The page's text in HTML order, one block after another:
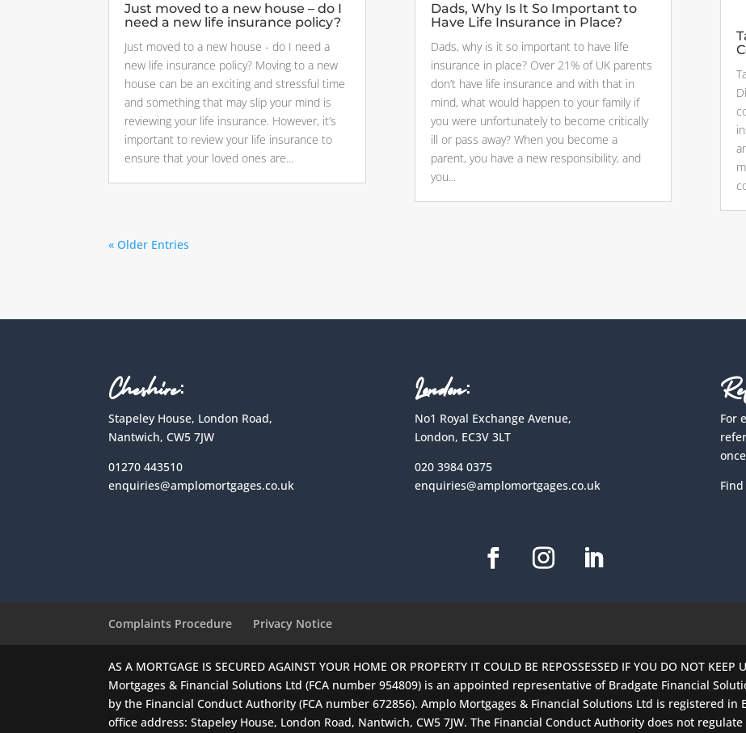
Just moved to a new house – do I
need a new life insurance policy?
Just moved to a new house - do I need a
new life insurance policy? Moving to a new
house can be an exciting and stressful time
and something that may slip your mind is
reviewing your life insurance. However, it’s
important to review your life insurance to
ensure that your loved ones are...
Dads, Why Is It So Important to
Have Life Insurance in Place?
Dads, why is it so important to have life
insurance in place? Over 21% of UK parents
don’t have life insurance and with that in
mind, what would happen to your family if
you were unfortunately to become critically
ill or pass away? When you become a
parent, you have a new responsibility, and
you...
« Older Entries
Cheshire:
Stapeley House, London Road,
Nantwich, CW5 7JW
01270 443510
enquiries@amplomortgages.co.uk
London:
No1 Royal Exchange Avenue,
London, EC3V 3LT
020 3984 0375
enquiries@amplomortgages.co.uk
For
Complaints Procedure Privacy Notice
AS A MORTGAGE IS SECURED AGAINST YOUR HOME OR PROPERTY IT COULD BE REPOSSESSED IF YOU DO NOT
Mortgages & Financial Solutions Ltd (FCA number 954809) is an appointed representative of Bradgate Financial
by the Financial Conduct Authority (FCA number 672856). Amplo Mortgages & Financial Solutions Ltd is registered in
office address: Stapeley House, London Road, Nantwich, CW5 7JW. The Financial Conduct Authority does not